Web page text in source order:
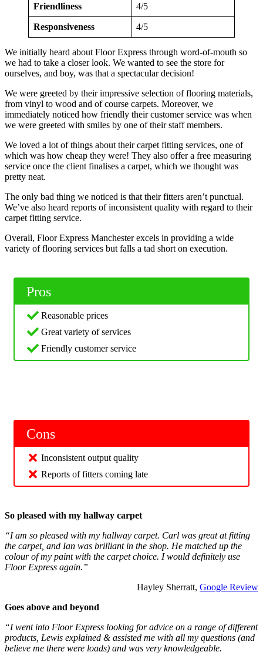
Friendliness 4/5
Responsiveness 4/5
We initially heard about Floor Express through word-of-mouth so
we had to take a closer look. We wanted to see the store for
ourselves, and boy, was that a spectacular decision!
We were greeted by their impressive selection of flooring materials,
from vinyl to wood and of course carpets. Moreover, we
immediately noticed how friendly their customer service was when
we were greeted with smiles by one of their staff members.
We loved a lot of things about their carpet fitting services, one of
which was how cheap they were! They also offer a free measuring
service once the client finalises a carpet, which we thought was
pretty neat.
The only bad thing we noticed is that their fitters aren’t punctual.
We’ve also heard reports of inconsistent quality with regard to their
carpet fitting service.
Overall, Floor Express Manchester excels in providing a wide
variety of flooring services but falls a tad short on execution.
Pros
Reasonable prices
Great variety of services
Friendly customer service
Cons
Inconsistent output quality
Reports of fitters coming late
So pleased with my hallway carpet
“I am so pleased with my hallway carpet. Carl was great at fitting
the carpet, and Ian was brilliant in the shop. He matched up the
colour of my paint with the carpet choice. I would definitely use
Floor Express again.”
Hayley Sherratt, Google Review
Goes above and beyond
“I went into Floor Express looking for advice on a range of different
products, Lewis explained & assisted me with all my questions (and
believe me there were loads) and was very knowledgeable.